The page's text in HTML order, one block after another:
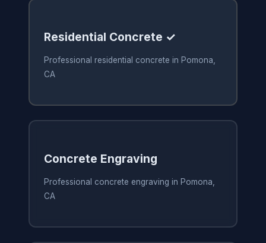
Residential Concrete ✓
Professional residential concrete in Pomona,
CA
Concrete Engraving
Professional concrete engraving in Pomona,
CA